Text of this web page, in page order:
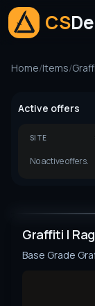
CS
Home/Items/
Graffiti |
Base Grade
Active offers
SITE
No active offers.